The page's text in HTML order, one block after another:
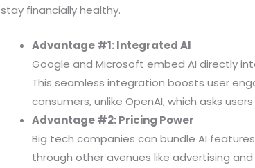
stay financially healthy.
Advantage #1: Integrated AI
Google and Microsoft embed AI directly
This seamless integration boosts user
consumers, unlike OpenAI, which asks
Advantage #2: Pricing Power
Big tech companies can bundle AI
through other avenues like advertising